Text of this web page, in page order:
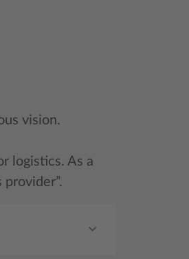
vision.
logistics. As a